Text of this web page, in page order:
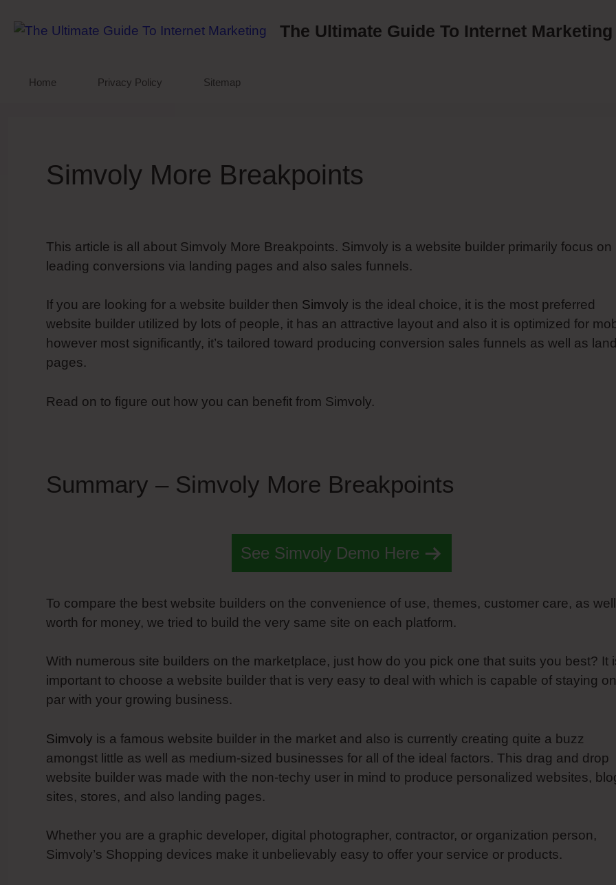
The Ultimate Guide To Internet Marketing
Home Privacy Policy Sitemap
Simvoly More Breakpoints
This article is all about Simvoly More Breakpoints. Simvoly is a website builder primarily focus on
leading conversions via landing pages and also sales funnels.
If you are looking for a website builder then Simvoly is the ideal choice, it is the most preferred
website builder utilized by lots of people, it has an attractive layout and also it is optimized for
however most significantly, it’s tailored toward producing conversion sales funnels as well as
pages.
Read on to figure out how you can benefit from Simvoly.
Summary – Simvoly More Breakpoints
See Simvoly Demo Here
To compare the best website builders on the convenience of use, themes, customer care, as
worth for money, we tried to build the very same site on each platform.
With numerous site builders on the marketplace, just how do you pick one that suits you best? It
important to choose a website builder that is very easy to deal with which is capable of staying on
par with your growing business.
Simvoly is a famous website builder in the market and also is currently creating quite a buzz
amongst little as well as medium-sized businesses for all of the ideal factors. This drag and drop
website builder was made with the non-techy user in mind to produce personalized websites,
sites, stores, and also landing pages.
Whether you are a graphic developer, digital photographer, contractor, or organization person,
Simvoly’s Shopping devices make it unbelievably easy to offer your service or products.